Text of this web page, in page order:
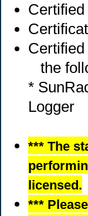
the
*
Logger
*** The
licensed.
***